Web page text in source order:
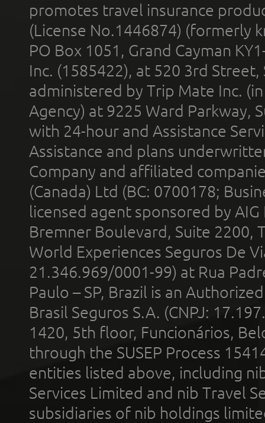
promotes travel insurance
(License No.1446874) (formerly
PO Box 1051, Grand Cayman
Inc. (1585422), at 520 3rd
administered by Trip Mate Inc.
Agency) at 9225 Ward Parkway,
with 24-hour and Assistance
Assistance and plans
Company and affiliated
(Canada) Ltd (BC: 0700178;
licensed agent sponsored by
Bremner Boulevard, Suite 2200,
World Experiences Seguros De
21.346.969/0001-99) at Rua
Paulo – SP, Brazil is an
Brasil Seguros S.A. (CNPJ:
1420, 5th floor, Funcionários,
through the SUSEP Process
entities listed above, including
Services Limited and nib Travel
subsidiaries of nib holdings